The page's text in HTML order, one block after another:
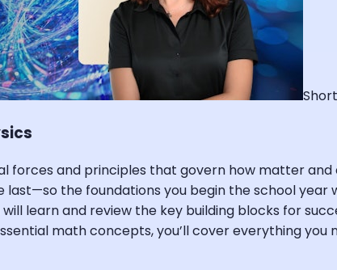
forces and principles that govern how matter
the foundations you begin the school
learn and review the key building blocks for
math concepts, you’ll cover everything